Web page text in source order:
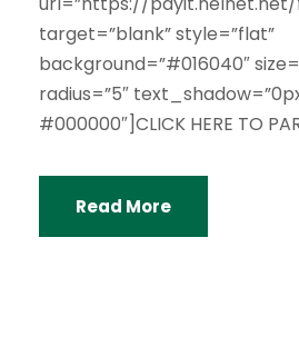
target=”blank” style=”flat”
background=”#016040″
radius=”5″
#000000″]CLICK HERE TO
Read More